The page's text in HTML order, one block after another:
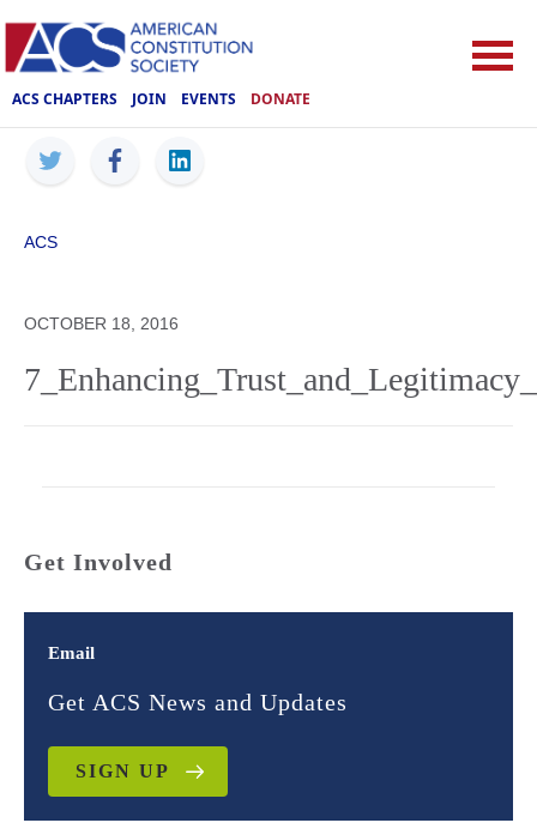
ACS CHAPTERS JOIN EVENTS DONATE
ACS
OCTOBER 18, 2016
Get Involved
Email
Get ACS News and Updates
SIGN UP